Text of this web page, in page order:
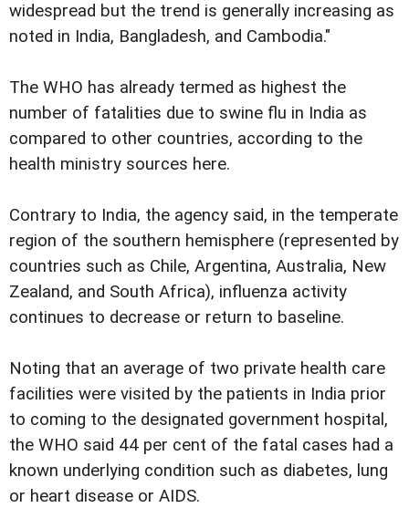
widespread but the trend is generally increasing as
noted in India, Bangladesh, and Cambodia."
The WHO has already termed as highest the
number of fatalities due to swine flu in India as
compared to other countries, according to the
health ministry sources here.
Contrary to India, the agency said, in the temperate
region of the southern hemisphere (represented by
countries such as Chile, Argentina, Australia, New
Zealand, and South Africa), influenza activity
continues to decrease or return to baseline.
Noting that an average of two private health care
facilities were visited by the patients in India prior
to coming to the designated government hospital,
the WHO said 44 per cent of the fatal cases had a
known underlying condition such as diabetes, lung
or heart disease or AIDS.